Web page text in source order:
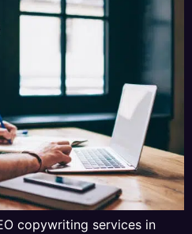
copywriting services in